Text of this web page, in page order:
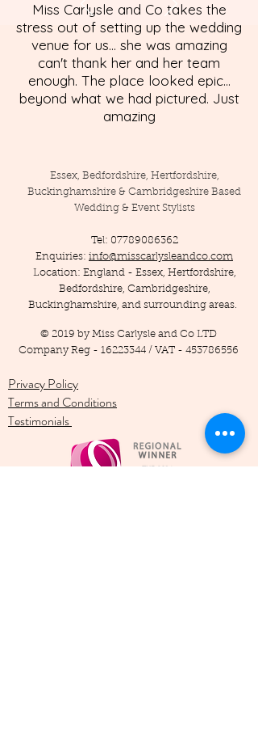
Miss Carlysle and Co takes the
stress out of setting up the wedding
venue for us... she was amazing
can't thank her and her team
enough. The place looked epic...
beyond what we had pictured. Just
amazing
Essex, Bedfordshire, Hertfordshire,
Buckinghamshire & Cambridgeshire Based
Wedding & Event Stylists
Tel: 07789086362
Enquiries: info@misscarlysleandco.com
Location: England - Essex, Hertfordshire,
Bedfordshire, Cambridgeshire,
Buckinghamshire, and surrounding areas.
© 2019 by Miss Carlysle and Co LTD
Company Reg - 16223344/ VAT - 453786556
Privacy Policy
Terms and Conditions
Testimonials